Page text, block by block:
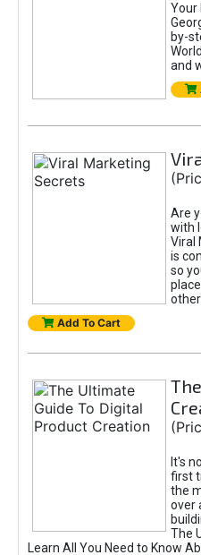
Your
by-
and
Are
with
Viral
is
so
Add To Cart
It's
first
the
over
The
Learn All You Need to Know